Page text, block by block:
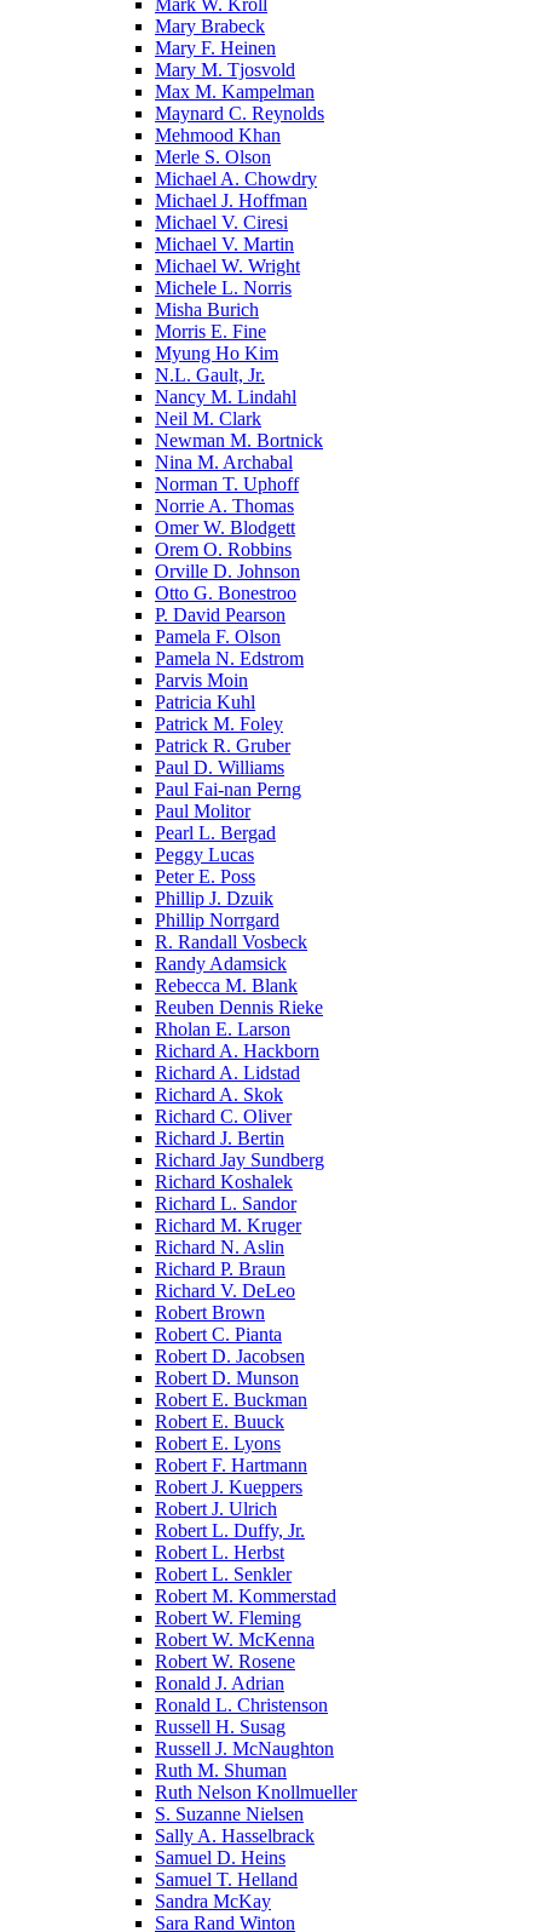
Mark W. Kroll
Mary Brabeck
Mary F. Heinen
Mary M. Tjosvold
Max M. Kampelman
Maynard C. Reynolds
Mehmood Khan
Merle S. Olson
Michael A. Chowdry
Michael J. Hoffman
Michael V. Ciresi
Michael V. Martin
Michael W. Wright
Michele L. Norris
Misha Burich
Morris E. Fine
Myung Ho Kim
N.L. Gault, Jr.
Nancy M. Lindahl
Neil M. Clark
Newman M. Bortnick
Nina M. Archabal
Norman T. Uphoff
Norrie A. Thomas
Omer W. Blodgett
Orem O. Robbins
Orville D. Johnson
Otto G. Bonestroo
P. David Pearson
Pamela F. Olson
Pamela N. Edstrom
Parvis Moin
Patricia Kuhl
Patrick M. Foley
Patrick R. Gruber
Paul D. Williams
Paul Fai-nan Perng
Paul Molitor
Pearl L. Bergad
Peggy Lucas
Peter E. Poss
Phillip J. Dzuik
Phillip Norrgard
R. Randall Vosbeck
Randy Adamsick
Rebecca M. Blank
Reuben Dennis Rieke
Rholan E. Larson
Richard A. Hackborn
Richard A. Lidstad
Richard A. Skok
Richard C. Oliver
Richard J. Bertin
Richard Jay Sundberg
Richard Koshalek
Richard L. Sandor
Richard M. Kruger
Richard N. Aslin
Richard P. Braun
Richard V. DeLeo
Robert Brown
Robert C. Pianta
Robert D. Jacobsen
Robert D. Munson
Robert E. Buckman
Robert E. Buuck
Robert E. Lyons
Robert F. Hartmann
Robert J. Kueppers
Robert J. Ulrich
Robert L. Duffy, Jr.
Robert L. Herbst
Robert L. Senkler
Robert M. Kommerstad
Robert W. Fleming
Robert W. McKenna
Robert W. Rosene
Ronald J. Adrian
Ronald L. Christenson
Russell H. Susag
Russell J. McNaughton
Ruth M. Shuman
Ruth Nelson Knollmueller
S. Suzanne Nielsen
Sally A. Hasselbrack
Samuel D. Heins
Samuel T. Helland
Sandra McKay
Sara Rand Winton